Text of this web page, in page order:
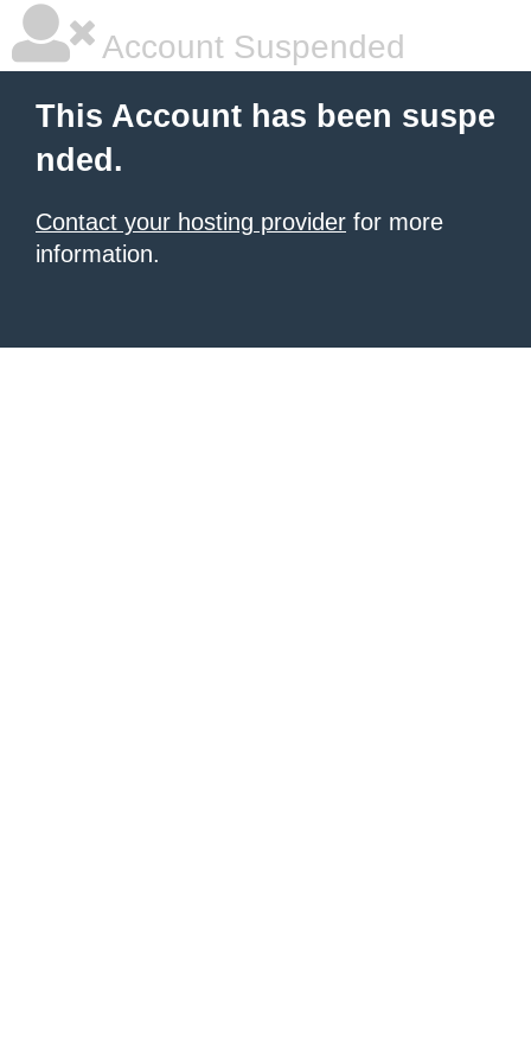
Account Suspended
This Account has been suspe
nded.
Contact your hosting provider for more
information.